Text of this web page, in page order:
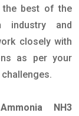
the best of the
industry and
closely with
as per your
NH3